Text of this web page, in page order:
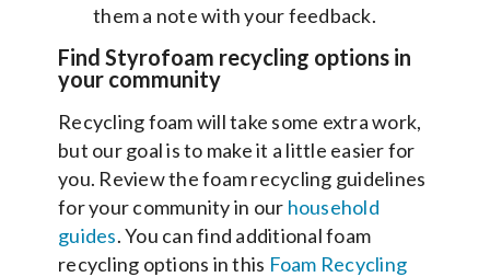
them a note with your feedback.
Find Styrofoam recycling options in
your community
Recycling foam will take some extra work,
but our goal is to make it a little easier for
you. Review the foam recycling guidelines
for your community in our household
guides. You can find additional foam
recycling options in this Foam Recycling